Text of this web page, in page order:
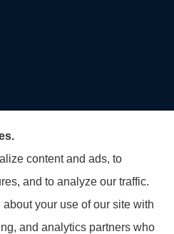
Group provides auto
insurance, flood insurance,
other products to all of
content and ads, to
and to analyze our traffic.
your use of our site with
and analytics partners who